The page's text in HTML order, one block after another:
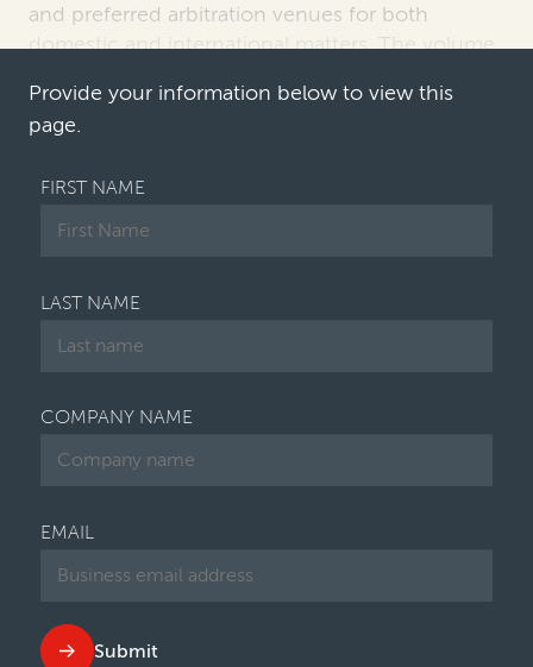
and preferred arbitration venues for both
domestic and international matters. The volume
Provide your information below to view this
page.
FIRST NAME
LAST NAME
COMPANY NAME
EMAIL
Submit